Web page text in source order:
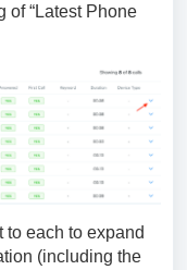
of “Latest Phone
to each to expand
(including the